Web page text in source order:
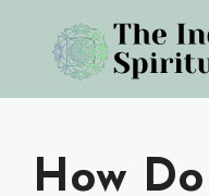
content
How